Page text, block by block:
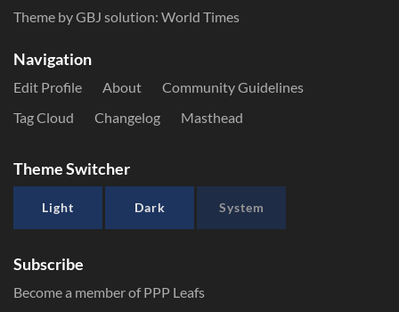
Theme by GBJ solution: World Times
Navigation
Edit Profile About
Community Guidelines
Tag Cloud
Changelog Masthead
Theme Switcher
Light Dark System
Subscribe
Become a member of PPP Leafs